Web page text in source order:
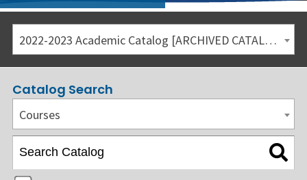
2022-2023 Academic Catalog [ARCHIVED CATALOG]
Catalog Search
Courses